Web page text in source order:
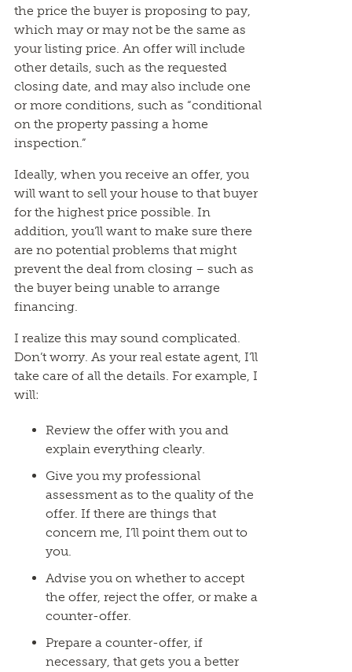
the price the buyer is proposing to pay,
which may or may not be the same as
your listing price. An offer will include
other details, such as the requested
closing date, and may also include one
or more conditions, such as “conditional
on the property passing a home
inspection.”
Ideally, when you receive an offer, you
will want to sell your house to that buyer
for the highest price possible. In
addition, you’ll want to make sure there
are no potential problems that might
prevent the deal from closing – such as
the buyer being unable to arrange
financing.
I realize this may sound complicated.
Don’t worry. As your real estate agent, I’ll
take care of all the details. For example, I
will:
Review the offer with you and
explain everything clearly.
Give you my professional
assessment as to the quality of the
offer. If there are things that
concern me, I’ll point them out to
you.
Advise you on whether to accept
the offer, reject the offer, or make a
counter-offer.
Prepare a counter-offer, if
necessary, that gets you a better